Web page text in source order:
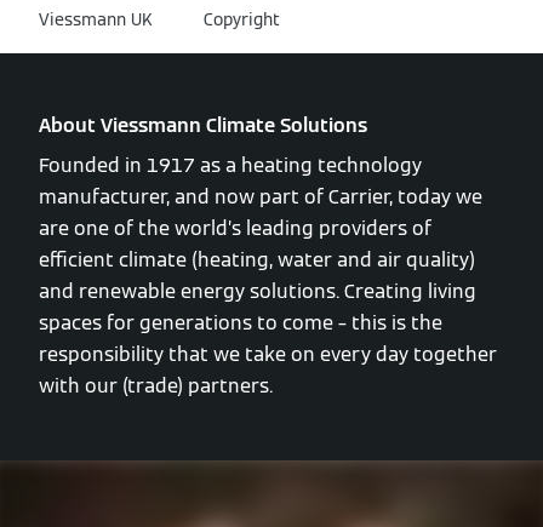
Viessmann UK Copyright
About Viessmann Climate Solutions
Founded in 1917 as a heating technology
manufacturer, and now part of Carrier, today we
are one of the world’s leading providers of
efficient climate (heating, water and air quality)
and renewable energy solutions. Creating living
spaces for generations to come – this is the
responsibility that we take on every day together
with our (trade) partners.